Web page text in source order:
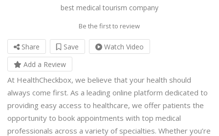
best medical tourism company
Be the first to review
Share Save
Watch Video
Add a Review
At HealthCheckbox, we believe that your health should
always come first. As a leading online platform dedicated to
providing easy access to healthcare, we offer patients the
opportunity to book appointments with top medical
professionals across a variety of specialties. Whether you’re